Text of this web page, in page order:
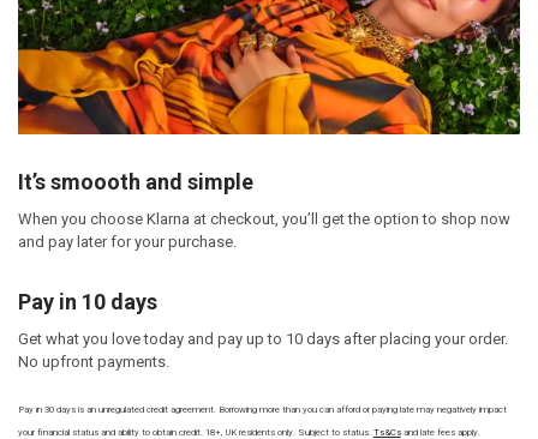
It’s smoooth and simple
When you choose Klarna at checkout, you’ll get the option to shop now
and pay later for your purchase.
Pay in 10 days
Get what you love today and pay up to 10 days after placing your order.
No upfront payments.
Pay in 30 days is an unregulated credit agreement. Borrowing more than you can afford or paying late may negatively impact
your financial status and ability to obtain credit. 18+, UK residents only. Subject to status. Ts&Csand late fees apply.